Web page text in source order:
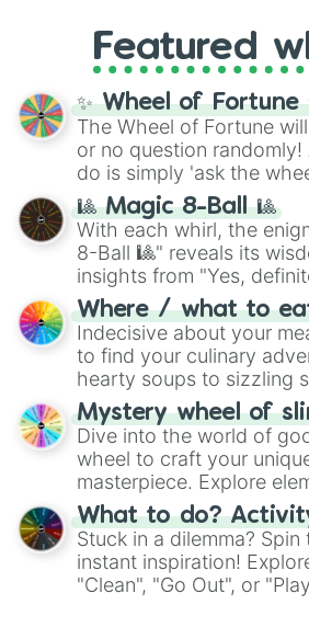
GRL, and A NEWER
full judetrack series.
Featured
✨ Wheel of Fortune
The Wheel of Fortune
or no question
do is simply 'ask the
question, then spin the
be given an answer.
🎱 Magic 8-Ball 🎱
With each whirl, the
8-Ball 🎱" reveals its
insights from "Yes,
doubtful." Seek guidance,
unknown, and find your
whimsical journey of
Where / what to
Indecisive about your
to find your culinary
hearty soups to sizzling
options like Chinese,
chance guide your
choices such as sushi or
Mystery wheel of
Dive into the world of
wheel to craft your
masterpiece. Explore
"Blue Coloring", "Googly
From shimmering "Black
"Pink Coloring", each spin
ingredient.
What to do?
Stuck in a dilemma?
instant inspiration!
"Clean", "Go Out", or